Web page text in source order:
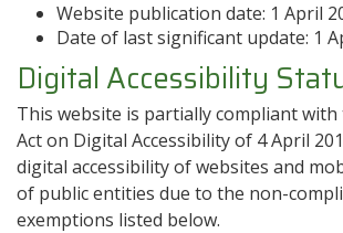
Website publication date: 1 April
Date of last significant update: 1
Digital Accessibility
This website is partially compliant
Act on Digital Accessibility of 4 April
digital accessibility of websites and
of public entities due to the non-
exemptions listed below.